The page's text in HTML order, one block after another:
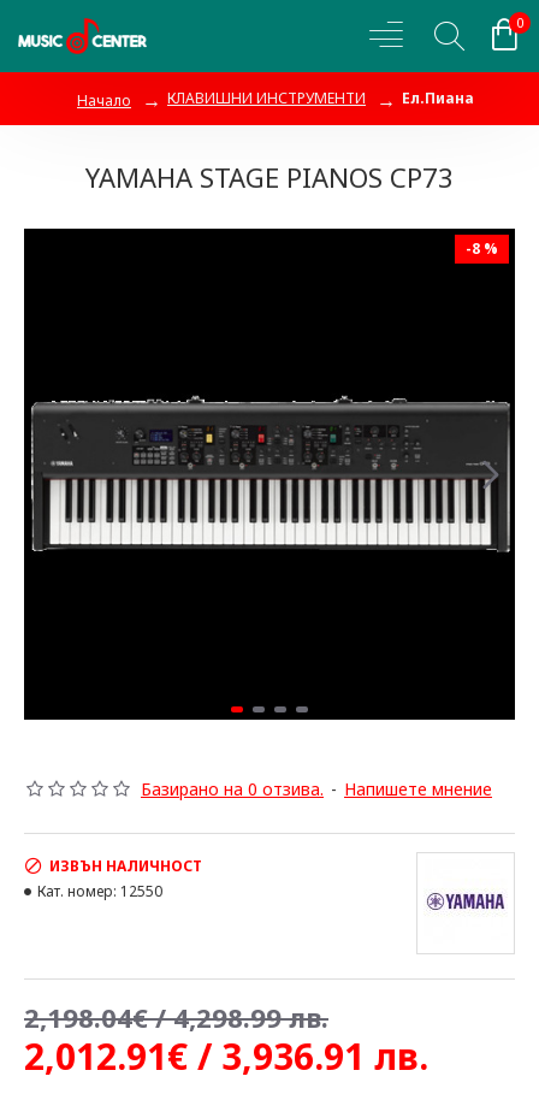
0
Начало КЛАВИШНИ ИНСТРУМЕНТИ Ел.Пиана
YAMAHA STAGE PIANOS CP73
-8 %
Базирано на 0 отзива. - Напишете мнение
2,012.91€ / 3,936.91 лв.
2,198.04€ / 4,298.99 лв.
ИЗВЪН НАЛИЧНОСТ
Кат. номер: 12550